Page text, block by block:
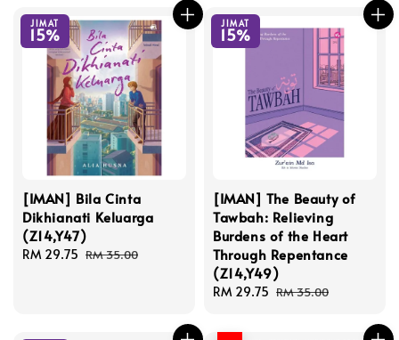
JIMAT
15%
[IMAN] Bila Cinta
Dikhianati Keluarga
(Z14,Y47)
Sale
RM 29.75 Regular
RM 35.00
JIMAT
15%
[IMAN] The Beauty of
Tawbah: Relieving
Burdens of the Heart
Through Repentance
(Z14,Y49)
Sale
RM 29.75 Regular
RM 35.00